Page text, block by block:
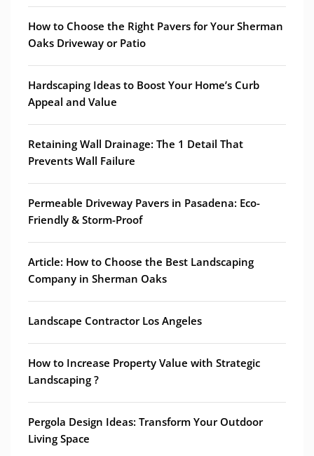
How to Choose the Right Pavers for Your Sherman
Oaks Driveway or Patio
Hardscaping Ideas to Boost Your Home’s Curb
Appeal and Value
Retaining Wall Drainage: The 1 Detail That
Prevents Wall Failure
Permeable Driveway Pavers in Pasadena: Eco-
Friendly & Storm-Proof
Article: How to Choose the Best Landscaping
Company in Sherman Oaks
Landscape Contractor Los Angeles
How to Increase Property Value with Strategic
Landscaping ?
Pergola Design Ideas: Transform Your Outdoor
Living Space